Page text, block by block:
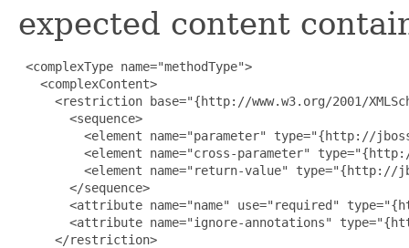
expected content
<complexType name="methodType">
   <complexContent>
<restriction base="{http://www.w3.org/2001/
       <sequence>
<element name="parameter" type="{http://
<element name="cross-parameter"
<element name="return-value"
       </sequence>
<attribute name="name" use="required"
<attribute name="ignore-annotations"
     </restriction>